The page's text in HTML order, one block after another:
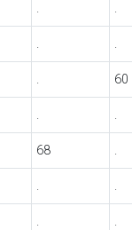
. .
. .
. 60
. .
68 .
. .
. .